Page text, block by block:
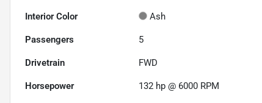
Interior Color Ash
Passengers 5
Drivetrain FWD
Horsepower 132 hp @ 6000 RPM